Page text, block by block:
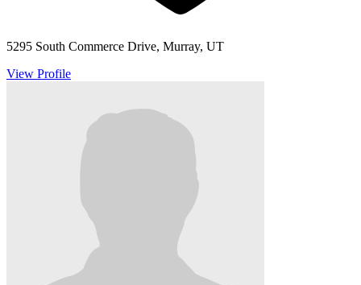
5295 South Commerce Drive, Murray, UT
View Profile